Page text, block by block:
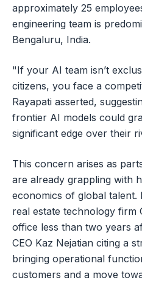
approximately 25
engineering team is
Bengaluru, India.
"If your AI team isn’t
citizens, you face a
Rayapati asserted,
frontier AI models could
significant edge over their
This concern arises as
are already grappling with
economics of global talent.
real estate technology firm
office less than two years
CEO Kaz Nejatian citing a
bringing operational
customers and a move